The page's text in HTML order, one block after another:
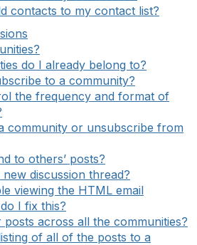
contacts to my contact list?
do I already belong to?
to a community?
the frequency and format of
community or unsubscribe from
to others’ posts?
discussion thread?
viewing the HTML email
I fix this?
across all the communities?
of all of the posts to a